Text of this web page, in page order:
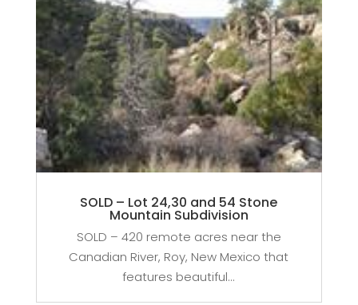
SOLD – Lot 24,30 and 54 Stone
Mountain Subdivision
SOLD – 420 remote acres near the
Canadian River, Roy, New Mexico that
features beautiful...